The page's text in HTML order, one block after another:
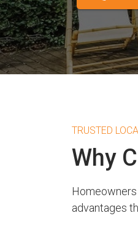
TRUSTED
Why
advantages